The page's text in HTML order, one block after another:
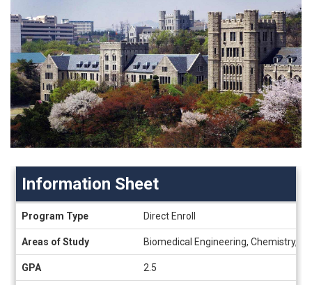
Information
Sheet
Information Sheet
Program Type Direct Enroll
Areas of Study Biomedical Engineering, Chemistry,
GPA 2.5